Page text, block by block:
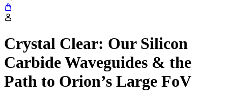
Crystal Clear: Our Silicon
Carbide Waveguides & the
Path to Orion’s Large FoV